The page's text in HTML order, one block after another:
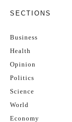
SECTIONS
Business
Health
Opinion
Politics
Science
World
Economy